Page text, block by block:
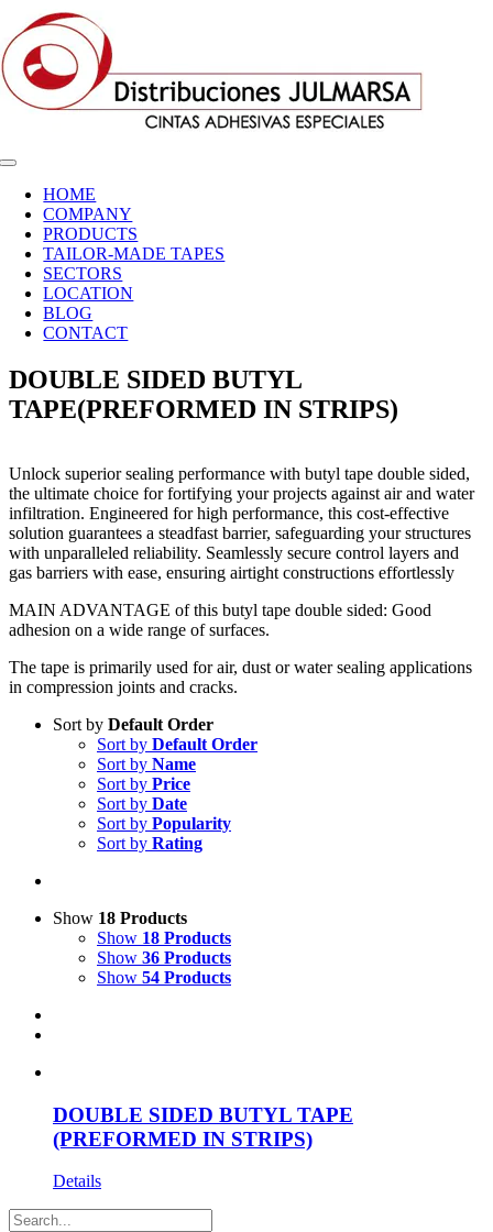
Skip
to
content
Toggle
Navigation
HOME
COMPANY
PRODUCTS
TAILOR-MADE TAPES
SECTORS
LOCATION
BLOG
CONTACT
DOUBLE SIDED BUTYL
TAPE(PREFORMED IN STRIPS)
Unlock superior sealing performance with butyl tape double sided,
the ultimate choice for fortifying your projects against air and water
infiltration. Engineered for high performance, this cost-effective
solution guarantees a steadfast barrier, safeguarding your structures
with unparalleled reliability. Seamlessly secure control layers and
gas barriers with ease, ensuring airtight constructions effortlessly
MAIN ADVANTAGE of this butyl tape double sided: Good
adhesion on a wide range of surfaces.
The tape is primarily used for air, dust or water sealing applications
in compression joints and cracks.
Sort by Default Order
Sort by Default Order
Sort by Name
Sort by Price
Sort by Date
Sort by Popularity
Sort by Rating
Show 18 Products
Show 18 Products
Show 36 Products
Show 54 Products
DOUBLE SIDED BUTYL TAPE
(PREFORMED IN STRIPS)
Details